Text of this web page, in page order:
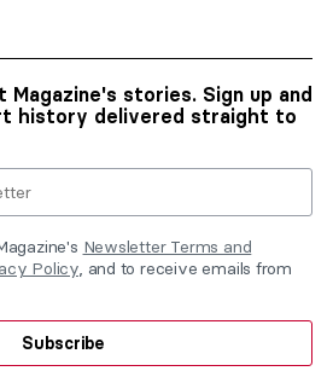
stories. Sign up and
history delivered straight to
Newsletter Terms and
Policy, and to receive emails from
Subscribe